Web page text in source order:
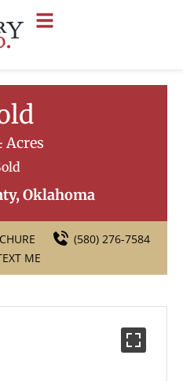
Acres
Oklahoma
(580) 276-7584
ME